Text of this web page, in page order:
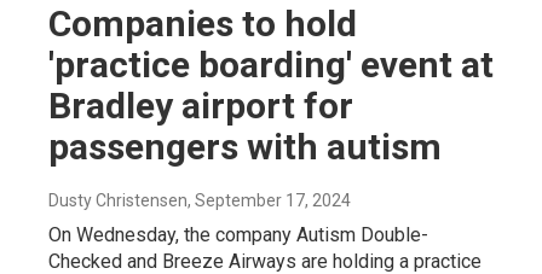
Companies to hold
'practice boarding' event at
Bradley airport for
passengers with autism
Dusty Christensen, September 17, 2024
On Wednesday, the company Autism Double-
Checked and Breeze Airways are holding a practice